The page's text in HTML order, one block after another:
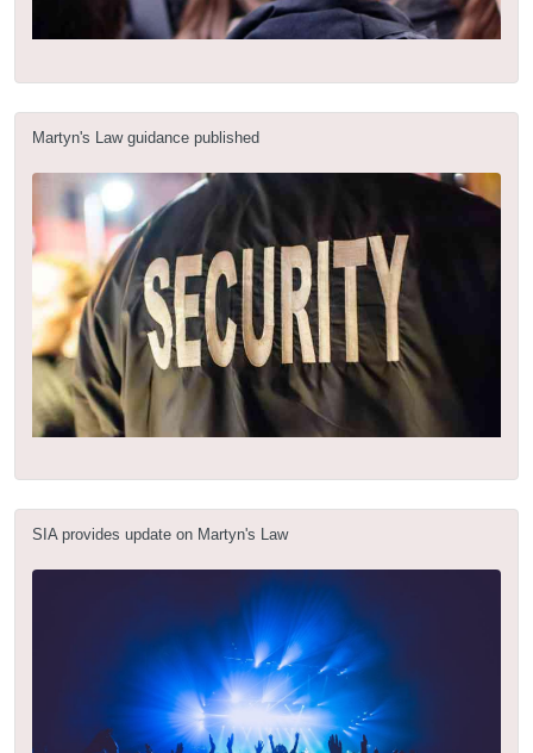
Martyn's Law guidance published
SIA provides update on Martyn's Law